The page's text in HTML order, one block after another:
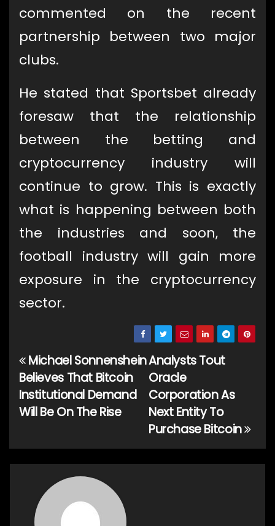
commented on the recent
partnership between two major
clubs.
He stated that Sportsbet already
foresaw that the relationship
between the betting and
cryptocurrency industry will
continue to grow. This is exactly
what is happening between both
the industries and soon, the
football industry will gain more
exposure in the cryptocurrency
sector.
Post
navigation
Analysts Tout
Oracle
Corporation As
Next Entity To
Purchase Bitcoin
Michael Sonnenshein
Believes That Bitcoin
Institutional Demand
Will Be On The Rise